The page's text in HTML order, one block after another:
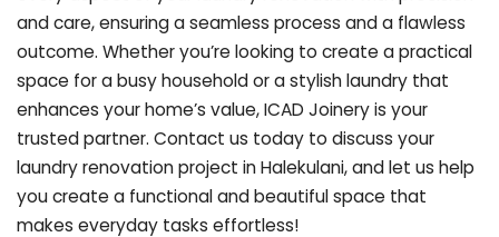
and care, ensuring a seamless process and a flawless
outcome. Whether you’re looking to create a practical
space for a busy household or a stylish laundry that
enhances your home’s value, ICAD Joinery is your
trusted partner. Contact us today to discuss your
laundry renovation project in Halekulani, and let us help
you create a functional and beautiful space that
makes everyday tasks effortless!